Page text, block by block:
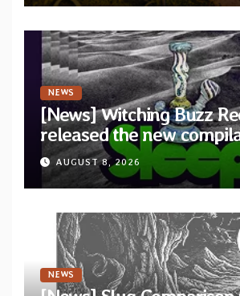
NEWS
[News] Witching Buzz
released the new
“Cathedral of Smoke: A
to SLEEP”
AUGUST 8, 2026
NEWS